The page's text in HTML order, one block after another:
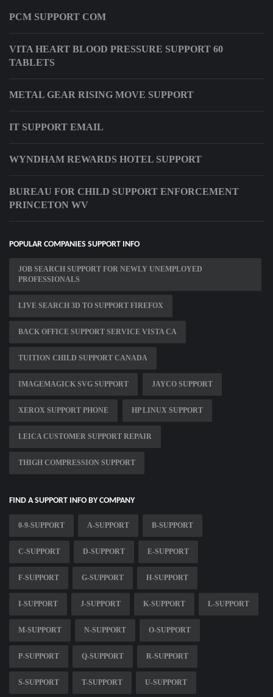
PCM SUPPORT COM
VITA HEART BLOOD PRESSURE SUPPORT 60
TABLETS
METAL GEAR RISING MOVE SUPPORT
IT SUPPORT EMAIL
WYNDHAM REWARDS HOTEL SUPPORT
BUREAU FOR CHILD SUPPORT ENFORCEMENT
PRINCETON WV
POPULAR COMPANIES SUPPORT INFO
JOB SEARCH SUPPORT FOR NEWLY UNEMPLOYED
PROFESSIONALS
LIVE SEARCH 3D TO SUPPORT FIREFOX
BACK OFFICE SUPPORT SERVICE VISTA CA
TUITION CHILD SUPPORT CANADA
IMAGEMAGICK SVG SUPPORT JAYCO SUPPORT
XEROX SUPPORT PHONE HP LINUX SUPPORT
LEICA CUSTOMER SUPPORT REPAIR
THIGH COMPRESSION SUPPORT
FIND A SUPPORT INFO BY COMPANY
0-9-SUPPORT A-SUPPORT B-SUPPORT
C-SUPPORT D-SUPPORT E-SUPPORT
F-SUPPORT G-SUPPORT H-SUPPORT
I-SUPPORT J-SUPPORT K-SUPPORT L-SUPPORT
M-SUPPORT N-SUPPORT O-SUPPORT
P-SUPPORT Q-SUPPORT R-SUPPORT
S-SUPPORT T-SUPPORT U-SUPPORT